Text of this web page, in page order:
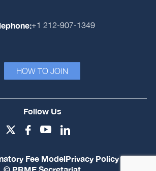
+1 212-907-1349
HOW TO JOIN
Follow Us
Fee ModelPrivacy Policy